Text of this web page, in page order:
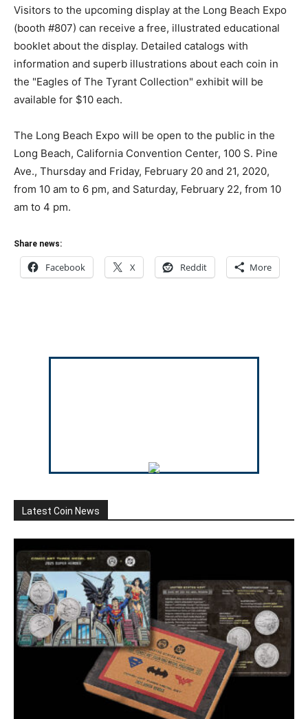
Visitors to the upcoming display at the Long Beach Expo
(booth #807) can receive a free, illustrated educational
booklet about the display. Detailed catalogs with
information and superb illustrations about each coin in
the "Eagles of The Tyrant Collection" exhibit will be
available for $10 each.
The Long Beach Expo will be open to the public in the
Long Beach, California Convention Center, 100 S. Pine
Ave., Thursday and Friday, February 20 and 21, 2020,
from 10 am to 6 pm, and Saturday, February 22, from 10
am to 4 pm.
Share news:
Facebook X Reddit More
Latest Coin News